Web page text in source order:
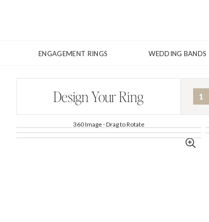
ENGAGEMENT RINGS WEDDING BANDS
Design Your Ring 1
360 Image - Drag to Rotate